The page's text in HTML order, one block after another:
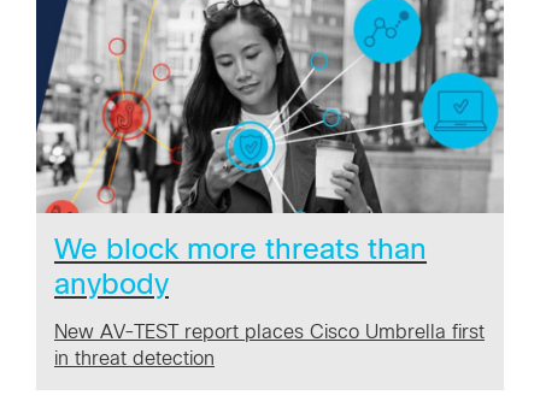
We block more threats than
anybody
New AV-TEST report places Cisco Umbrella first
in threat detection